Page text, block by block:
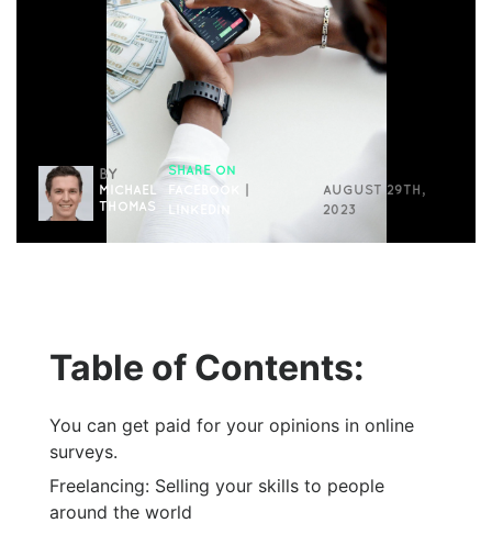
BY
MICHAEL
THOMAS
SHARE ON
FACEBOOK
AUGUST 29TH,
2023
Table of Contents:
You can get paid for your opinions in online
surveys.
Freelancing: Selling your skills to people
around the world